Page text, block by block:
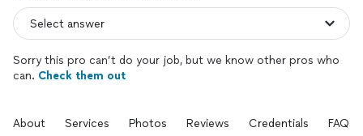
Sorry this pro can’t do your job, but we know other pros who
can. Check them out
About Services Photos Reviews Credentials FAQs